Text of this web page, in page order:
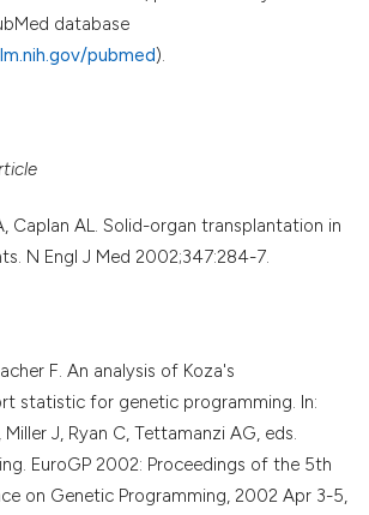
database
pubmed).
Caplan AL. Solid-organ transplantation in
N Engl J Med 2002;347:284-7.
F. An analysis of Koza's
statistic for genetic programming. In:
J, Ryan C, Tettamanzi AG, eds.
EuroGP 2002: Proceedings of the 5th
on Genetic Programming, 2002 Apr 3-5,